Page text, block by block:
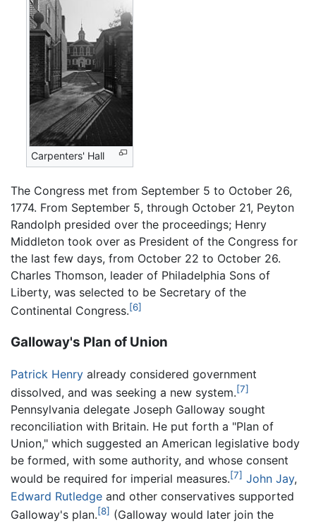
Carpenters' Hall
The Congress met from September 5 to October 26,
1774. From September 5, through October 21, Peyton
Randolph presided over the proceedings; Henry
Middleton took over as President of the Congress for
the last few days, from October 22 to October 26.
Charles Thomson, leader of Philadelphia Sons of
Liberty, was selected to be Secretary of the
Continental Congress.[6]
Galloway's Plan of Union
Patrick Henry already considered government
dissolved, and was seeking a new system.[7]
Pennsylvania delegate Joseph Galloway sought
reconciliation with Britain. He put forth a "Plan of
Union," which suggested an American legislative body
be formed, with some authority, and whose consent
would be required for imperial measures.[7] John Jay,
Edward Rutledge and other conservatives supported
Galloway's plan.[8] (Galloway would later join the